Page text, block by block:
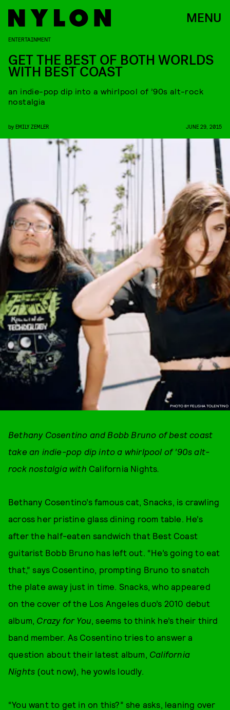
MENU
PHOTO BY FELISHA TOLENTINO
ENTERTAINMENT
GET THE BEST OF BOTH WORLDS
WITH BEST COAST
an indie-pop dip into a whirlpool of ’90s alt-rock
nostalgia
by EMILY ZEMLER JUNE 29, 2015
Bethany Cosentino and Bobb Bruno of best coast
take an indie-pop dip into a whirlpool of ’90s alt-
rock nostalgia with California Nights.
Bethany Cosentino’s famous cat, Snacks, is crawling
across her pristine glass dining room table. He’s
after the half-eaten sandwich that Best Coast
guitarist Bobb Bruno has left out. “He’s going to eat
that,” says Cosentino, prompting Bruno to snatch
the plate away just in time. Snacks, who appeared
on the cover of the Los Angeles duo’s 2010 debut
album, Crazy for You, seems to think he’s their third
band member. As Cosentino tries to answer a
question about their latest album, California
Nights (out now), he yowls loudly.
“You want to get in on this?” she asks, leaning over